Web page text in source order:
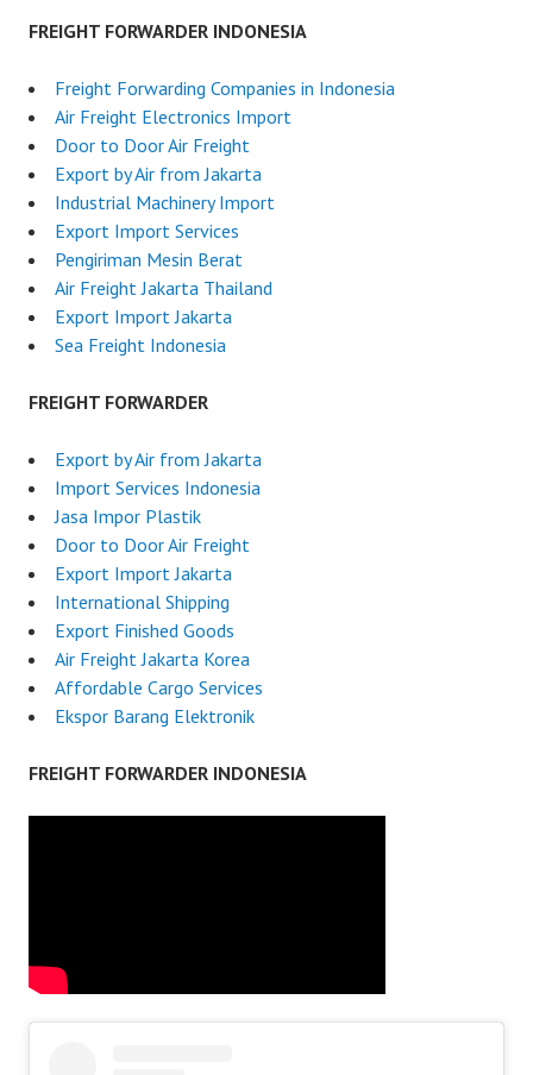
FREIGHT FORWARDER INDONESIA
Freight Forwarding Companies in Indonesia
Air Freight Electronics Import
Door to Door Air Freight
Export by Air from Jakarta
Industrial Machinery Import
Export Import Services
Pengiriman Mesin Berat
Air Freight Jakarta Thailand
Export Import Jakarta
Sea Freight Indonesia
FREIGHT FORWARDER
Export by Air from Jakarta
Import Services Indonesia
Jasa Impor Plastik
Door to Door Air Freight
Export Import Jakarta
International Shipping
Export Finished Goods
Air Freight Jakarta Korea
Affordable Cargo Services
Ekspor Barang Elektronik
FREIGHT FORWARDER INDONESIA